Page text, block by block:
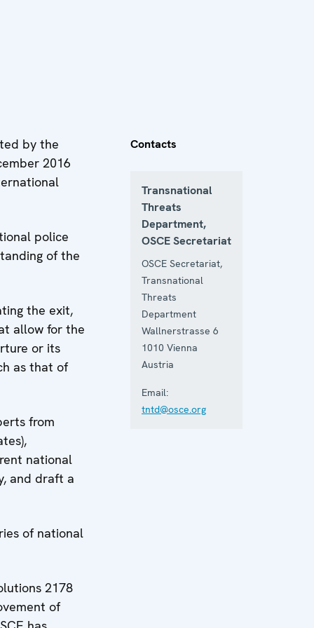
by the
2016
police
of the
the exit,
allow for the
or its
as that of
from
national
and draft a
of national
2178
of
Contacts
Transnational
Threats
Department,
OSCE Secretariat
OSCE Secretariat,
Transnational
Threats
Department
Wallnerstrasse 6
1010 Vienna
Austria
Email:
tntd@osce.org